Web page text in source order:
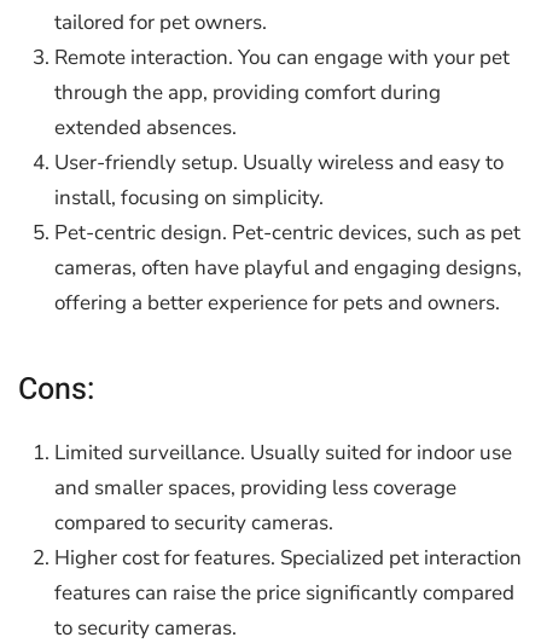
tailored for pet owners.
Remote interaction. You can engage with your pet
through the app, providing comfort during
extended absences.
User-friendly setup. Usually wireless and easy to
install, focusing on simplicity.
Pet-centric design. Pet-centric devices, such as pet
cameras, often have playful and engaging designs,
offering a better experience for pets and owners.
Cons:
Limited surveillance. Usually suited for indoor use
and smaller spaces, providing less coverage
compared to security cameras.
Higher cost for features. Specialized pet interaction
features can raise the price significantly compared
to security cameras.